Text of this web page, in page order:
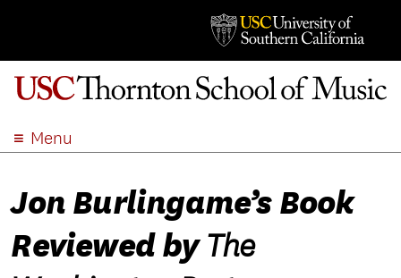
Menu
ACADEMICS
STUDENT LIFE
Jon Burlingame’s Book
Reviewed byThe